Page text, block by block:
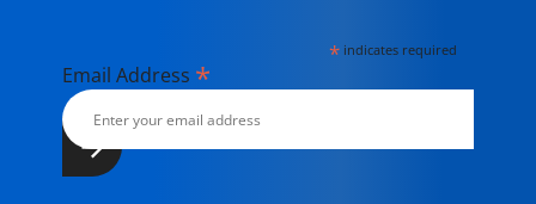
* indicates required
Email Address *